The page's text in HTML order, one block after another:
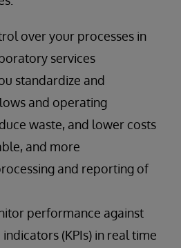
over your processes in
services
standardize and
and operating
waste, and lower costs
and more
and reporting of
performance against
(KPIs) in real time